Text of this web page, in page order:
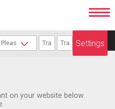
Settings
on your website below.